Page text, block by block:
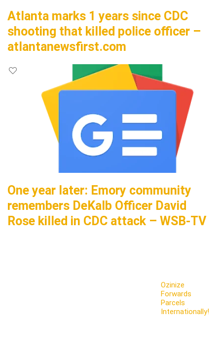
Atlanta marks 1 years since CDC
shooting that killed police officer –
atlantanewsfirst.com
One year later: Emory community
remembers DeKalb Officer David
Rose killed in CDC attack – WSB-TV
Ozinize
Forwards
Parcels
Internationally!